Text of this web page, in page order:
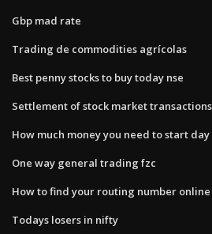
Gbp mad rate
Trading de commodities agrícolas
Best penny stocks to buy today nse
Settlement of stock market transactions
How much money you need to start
One way general trading fzc
How to find your routing number
Todays losers in nifty